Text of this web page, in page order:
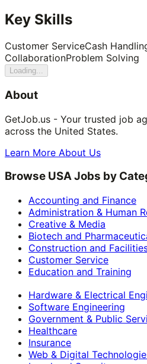
Key Skills
Customer ServiceCash
CollaborationProblem Solving
Loading...
About
GetJob.us - Your trusted job
across the United States.
Learn More About Us
Browse USA Jobs by
Accounting and Finance
Administration & Human
Creative & Media
Biotech and
Construction and
Customer Service
Education and Training
Hardware & Electrical
Software Engineering
Government & Public
Healthcare
Insurance
Web & Digital